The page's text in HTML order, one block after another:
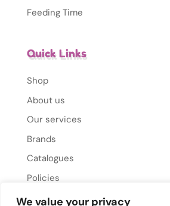
We value your privacy
Feeding Time
Quick Links
Shop
About us
Our services
Brands
Catalogues
Policies
Gallery